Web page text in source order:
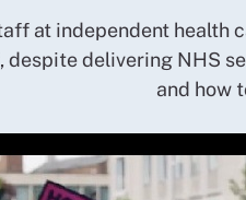
at independent health
despite delivering NHS
and how